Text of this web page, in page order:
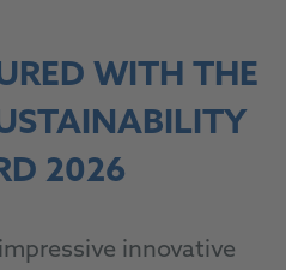
WITH THE
2026
innovative